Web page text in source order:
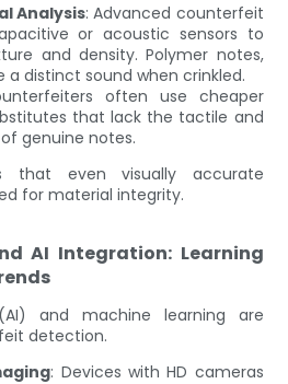
Analysis: Advanced counterfeit
or acoustic sensors to
and density. Polymer notes,
a distinct sound when crinkled.
often use cheaper
that lack the tactile and
genuine notes.
that even visually accurate
for material integrity.
AI Integration: Learning
and machine learning are
detection.
: Devices with HD cameras